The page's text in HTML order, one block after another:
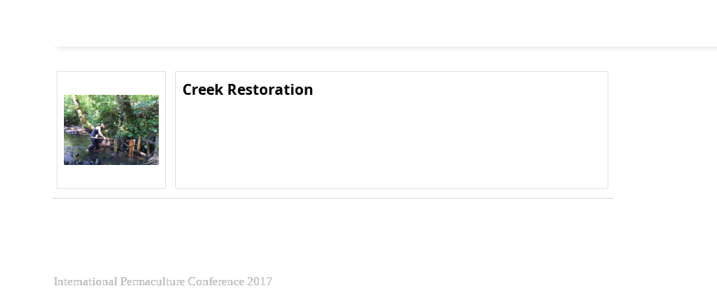
Creek Restoration
International Permaculture Conference 2017